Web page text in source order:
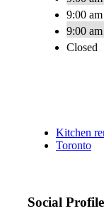
9:00
9:00
Closed
Kitchen
Toronto
Social